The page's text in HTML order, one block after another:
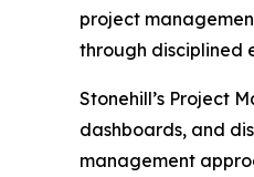
project
through disciplined
Stonehill’s Project
dashboards, and
management